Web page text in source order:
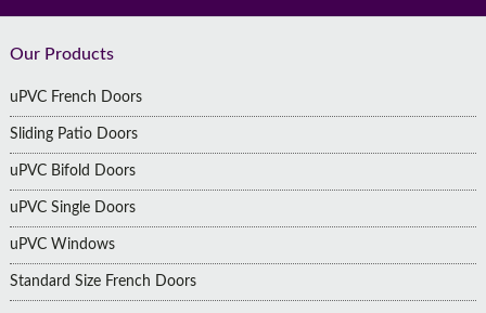
Footer
Our Products
uPVC French Doors
Sliding Patio Doors
uPVC Bifold Doors
uPVC Single Doors
uPVC Windows
Standard Size French Doors